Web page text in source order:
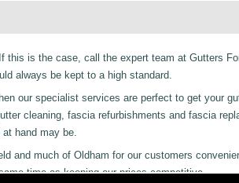
this is the case, call the expert team at Gutters
always be kept to a high standard.
our specialist services are perfect to get your
cleaning, fascia refurbishments and fascia
hand may be.
and much of Oldham for our customers
time as keeping our prices competitive.